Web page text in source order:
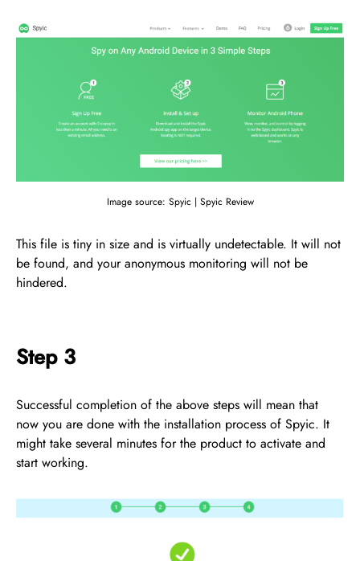
Image source: Spyic | Spyic Review
This file is tiny in size and is virtually undetectable. It will not
be found, and your anonymous monitoring will not be
hindered.
Step 3
Successful completion of the above steps will mean that
now you are done with the installation process of Spyic. It
might take several minutes for the product to activate and
start working.